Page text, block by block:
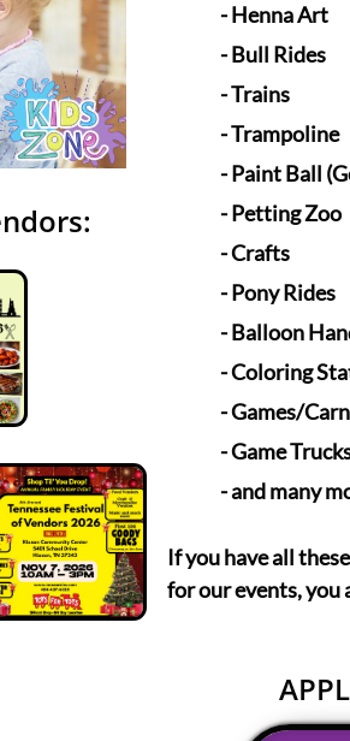
- Henna Art
- Bull Rides
- Trains
- Trampoline
- Paint Ball
- Petting Zoo
- Crafts
- Pony Rides
- Balloon
- Coloring
- Games/
- Game
- and many
If you have all
for our events, you